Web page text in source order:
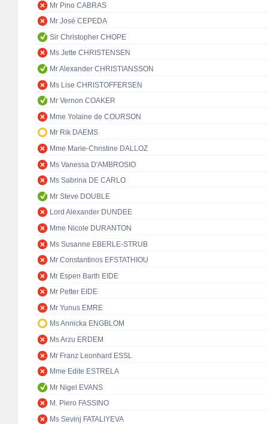
Mr Pino CABRAS
Mr José CEPEDA
Sir Christopher CHOPE
Ms Jette CHRISTENSEN
Mr Alexander CHRISTIANSSON
Ms Lise CHRISTOFFERSEN
Mr Vernon COAKER
Mme Yolaine de COURSON
Mr Rik DAEMS
Mme Marie-Christine DALLOZ
Ms Vanessa D'AMBROSIO
Ms Sabrina DE CARLO
Mr Steve DOUBLE
Lord Alexander DUNDEE
Mme Nicole DURANTON
Ms Susanne EBERLE-STRUB
Mr Constantinos EFSTATHIOU
Mr Espen Barth EIDE
Mr Petter EIDE
Mr Yunus EMRE
Ms Annicka ENGBLOM
Ms Arzu ERDEM
Mr Franz Leonhard ESSL
Mme Edite ESTRELA
Mr Nigel EVANS
M. Piero FASSINO
Ms Sevinj FATALIYEVA